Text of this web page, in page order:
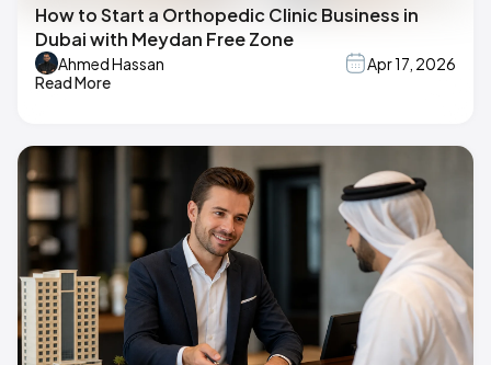
How to Start a Orthopedic Clinic Business in
Dubai with Meydan Free Zone
Ahmed Hassan
Apr 17, 2026
Read More